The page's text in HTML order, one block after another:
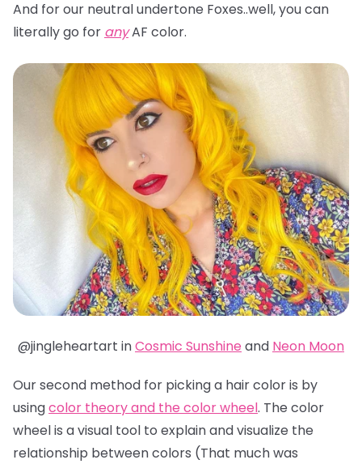
And for our neutral undertone Foxes..well, you can
literally go for anyAF color.
@jingleheartart inCosmic Sunshine and Neon Moon
Our second method for picking a hair color is by
usingcolor theory and the color wheel. The color
wheel is a visual tool to explain and visualize the
relationship between colors (That much was